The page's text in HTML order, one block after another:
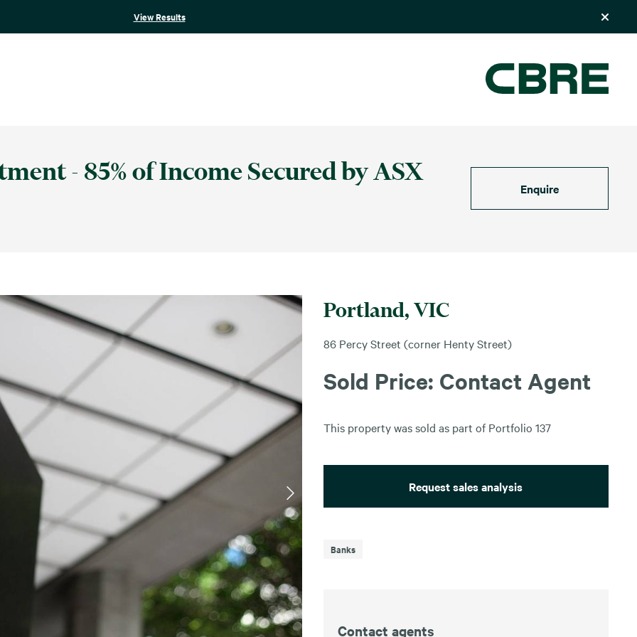
View Results
- 85% of Income Secured by ASX
Enquire
Portland, VIC
86 Percy Street (corner Henty Street)
Sold Price: Contact Agent
This property was sold as part of Portfolio 137
Request sales analysis
Banks
Contact agents